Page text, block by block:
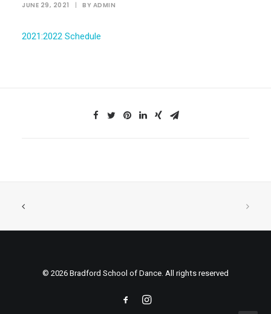
JUNE 29, 2021 | BY ADMIN
2021:2022 Schedule
© 2026 Bradford School of Dance. All rights reserved